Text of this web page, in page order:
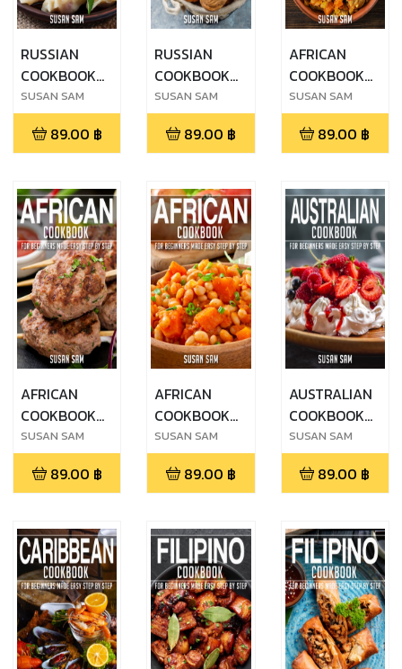
RUSSIAN
COOKBOOK
FOR
BEGINNERS
MADE EASY
BOOK 2
SUSAN SAM
89.00 ฿
RUSSIAN
COOKBOOK
FOR
BEGINNERS
MADE EASY
BOOK 3
SUSAN SAM
89.00 ฿
AFRICAN
COOKBOOK
FOR
BEGINNERS
MADE EASY
BOOK 1
SUSAN SAM
89.00 ฿
AFRICAN
COOKBOOK
FOR
BEGINNERS
MADE EASY
BOOK 2
SUSAN SAM
89.00 ฿
AFRICAN
COOKBOOK
FOR
BEGINNERS
MADE EASY
BOOK 3
SUSAN SAM
89.00 ฿
AUSTRALIAN
COOKBOOK
FOR
BEGINNERS
MADE EASY
BOOK 1
SUSAN SAM
89.00 ฿